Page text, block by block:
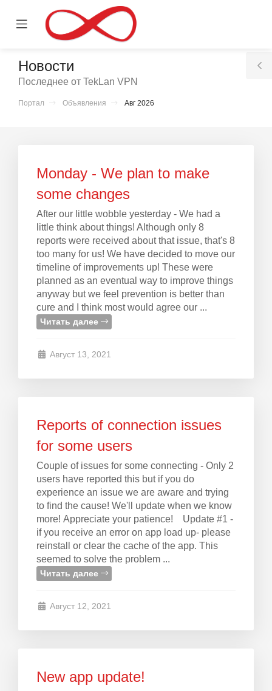
Mobile
Новости
Последнее от TekLan VPN
Портал Объявления Авг 2026
Monday - We plan to make
some changes
After our little wobble yesterday - We had a
little think about things! Although only 8
reports were received about that issue, that's 8
too many for us! We have decided to move our
timeline of improvements up! These were
planned as an eventual way to improve things
anyway but we feel prevention is better than
cure and I think most would agree our ...
Читать далее
Август 13, 2021
Reports of connection issues
for some users
Couple of issues for some connecting - Only 2
users have reported this but if you do
experience an issue we are aware and trying
to find the cause! We'll update when we know
more! Appreciate your patience! Update #1 -
if you receive an error on app load up- please
reinstall or clear the cache of the app. This
seemed to solve the problem ...
Читать далее
Август 12, 2021
New app update!